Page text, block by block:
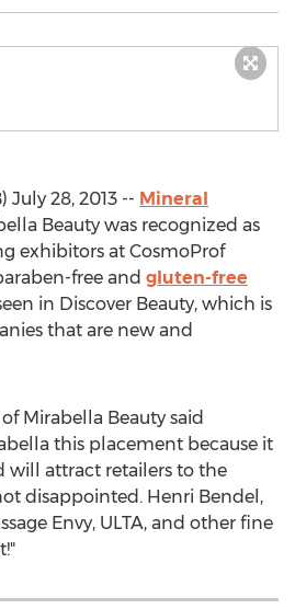
July 28, 2013 -- Mineral
Beauty was recognized as
exhibitors at CosmoProf
free and gluten-free
in Discover Beauty, which is
that are new and
Mirabella Beauty said
this placement because it
will attract retailers to the
disappointed. Henri Bendel,
Envy, ULTA, and other fine